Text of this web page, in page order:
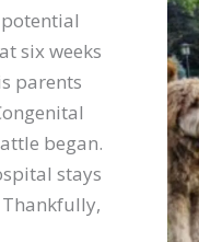
six weeks
parents
began.
stays